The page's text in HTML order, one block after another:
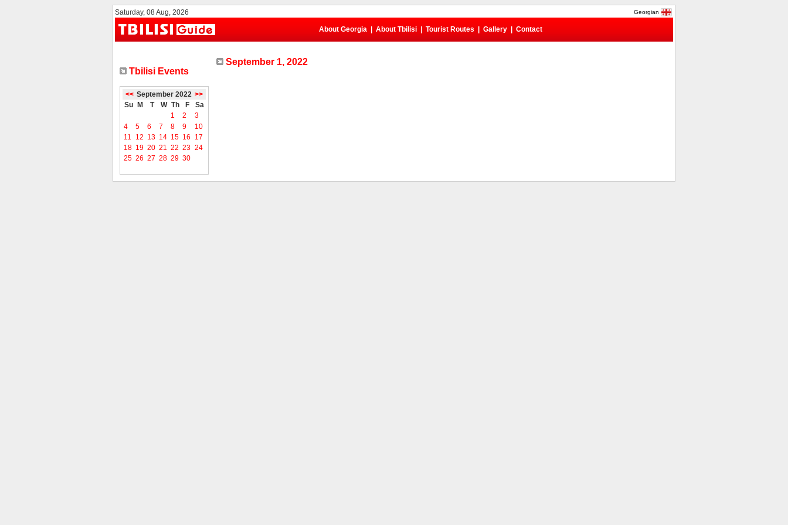
Saturday, 08 Aug, 2026 Georgian
About Georgia About Tbilisi Tourist Routes Gallery Contact
Tbilisi Events
<< September 2022 >>
Su
M T W Th F
Sa
1
2
3
4
5 6 7 8 9
10
11
12 13 14 15 16
17
18 19 20 21 22 23 24
25 26 27 28 29 30
September 1, 2022